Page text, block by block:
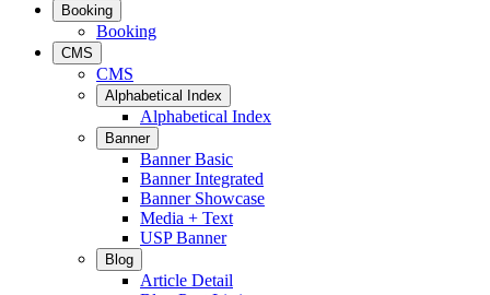
Booking
Booking
CMS
CMS
Alphabetical Index
Alphabetical Index
Banner
Banner Basic
Banner Integrated
Banner Showcase
Media + Text
USP Banner
Blog
Article Detail